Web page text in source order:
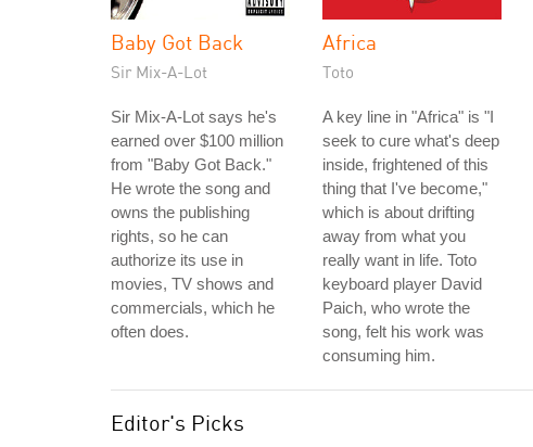
Baby Got Back
Sir Mix-A-Lot
Sir Mix-A-Lot says he's
earned over $100 million
from "Baby Got Back."
He wrote the song and
owns the publishing
rights, so he can
authorize its use in
movies, TV shows and
commercials, which he
often does.
Africa
Toto
A key line in "Africa" is "I
seek to cure what's deep
inside, frightened of this
thing that I've become,"
which is about drifting
away from what you
really want in life. Toto
keyboard player David
Paich, who wrote the
song, felt his work was
consuming him.
Editor's Picks